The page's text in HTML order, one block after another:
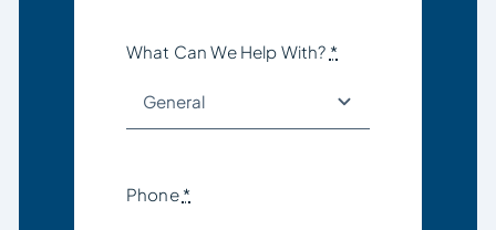
What Can We Help With? *
Phone *